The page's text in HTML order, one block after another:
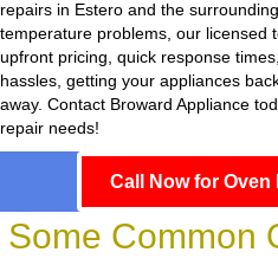
repairs in Estero and the
temperature problems, our licensed
upfront pricing, quick response
hassles, getting your appliances
away. Contact Broward Appliance
repair needs!
Call Now for
Some Common